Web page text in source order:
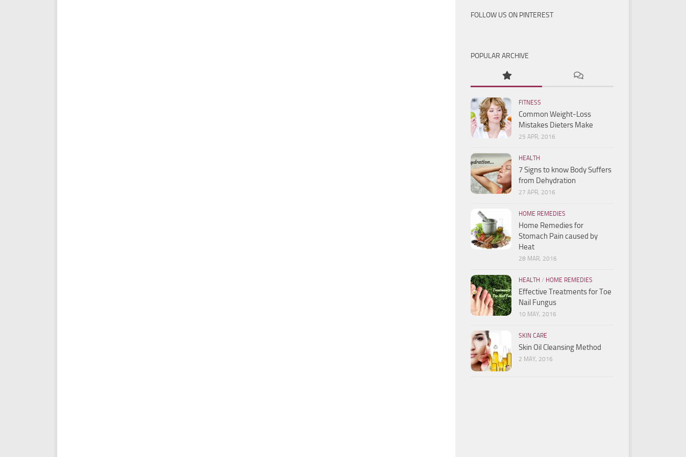
FOLLOW US ON PINTEREST
POPULAR ARCHIVE
FITNESS
Common Weight-Loss
Mistakes Dieters Make
25 APR, 2016
HEALTH
7 Signs to know Body Suffers
from Dehydration
27 APR, 2016
HOME REMEDIES
Home Remedies for
Stomach Pain caused by
Heat
28 MAR, 2016
HEALTH / HOME REMEDIES
Effective Treatments for Toe
Nail Fungus
10 MAY, 2016
SKIN CARE
Skin Oil Cleansing Method
2 MAY, 2016